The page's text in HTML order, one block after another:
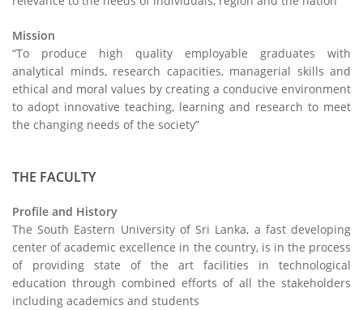
Mission
“To produce high quality employable graduates with
analytical minds, research capacities, managerial skills and
ethical and moral values by creating a conducive environment
to adopt innovative teaching, learning and research to meet
the changing needs of the society”
THE FACULTY
Profile and History
The South Eastern University of Sri Lanka, a fast developing
center of academic excellence in the country, is in the process
of providing state of the art facilities in technological
education through combined efforts of all the stakeholders
including academics and students